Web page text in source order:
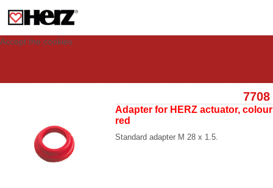
visit. These cookies allow computers to be identified but are not related to a
person. If you wish to use our website in full functionality, please accept the
Accept the cookies
7708
Adapter for HERZ actuator, colour
red
Standard adapter M 28 x 1.5.